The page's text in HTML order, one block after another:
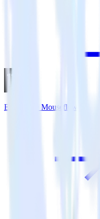
Eleventy + Mouseflow